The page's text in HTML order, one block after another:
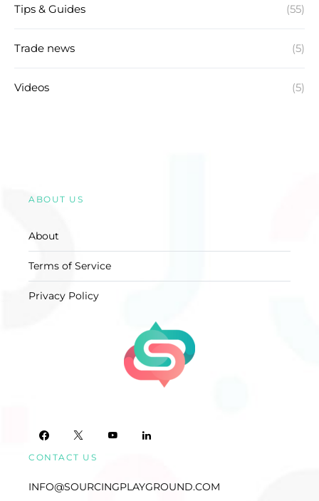
Tips & Guides (55)
Trade news (5)
Videos (5)
ABOUT US
About
Terms of Service
Privacy Policy
CONTACT US
INFO@SOURCINGPLAYGROUND.COM